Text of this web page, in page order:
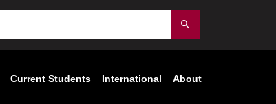
Submit
Current Students International About